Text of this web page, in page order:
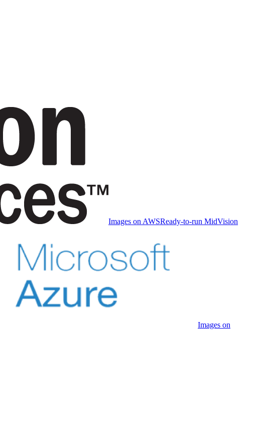
Images on AWSReady-to-run MidVision
Images on